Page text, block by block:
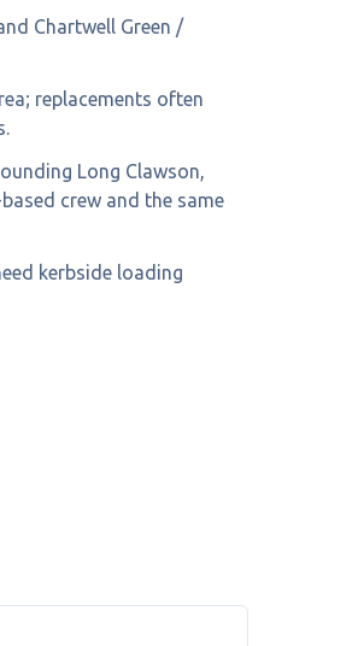
Chartwell Green /
replacements often
Long Clawson,
crew and the same
kerbside loading